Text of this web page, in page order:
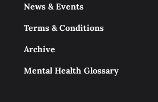
News & Events
Terms & Conditions
Archive
Mental Health Glossary